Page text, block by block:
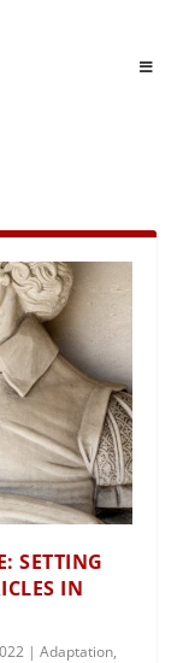
SETTING
IN
|Adaptation,